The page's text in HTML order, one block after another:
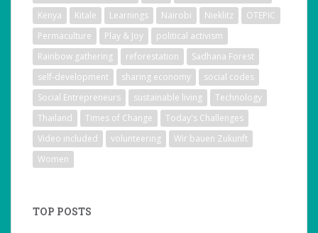
Kenya
Kitale Learnings Nairobi Nieklitz
OTEPIC
Permaculture
Play & Joy
political activism
Rainbow gathering
reforestation
Sadhana Forest
self-development
sharing economy
social codes
Social Entrepreneurs
sustainable living
Technology
Thailand
Times of Change
Today's Challenges
Video included
volunteering
Wir bauen Zukunft
Women
TOP POSTS